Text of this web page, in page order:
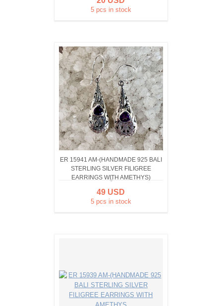
5 pcs in stock
ER 15941 AM-(HANDMADE 925 BALI
STERLING SILVER FILIGREE
EARRINGS WITH AMETHYS)
49 USD
5 pcs in stock